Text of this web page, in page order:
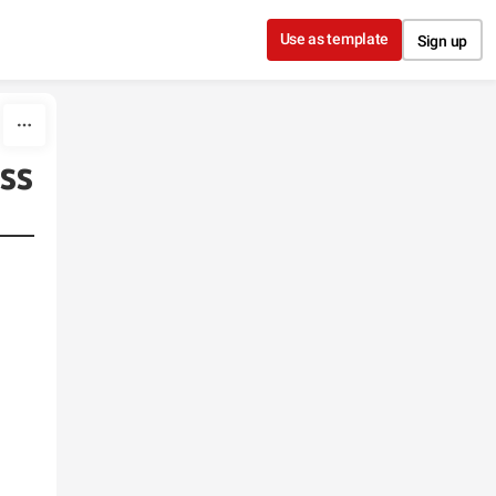
Use as template Sign up